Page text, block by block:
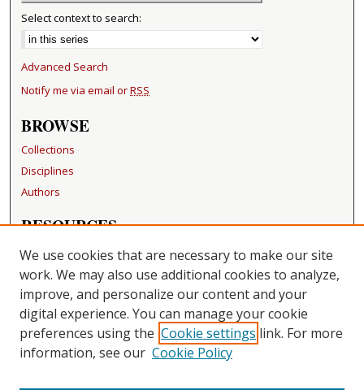
Select context to search:
Advanced Search
Notify me via email orRSS
BROWSE
Collections
Disciplines
Authors
RESOURCES
FAQ
Becker Medical Library
LINKS
Washington University Open Access Resolution
CONTACT US
Repository Manager
We use cookies that are necessary to make our site
work. We may also use additional cookies to analyze,
improve, and personalize our content and your
digital experience. You can manage your cookie
preferences using the Cookie settings link. For more
information, see our Cookie Policy